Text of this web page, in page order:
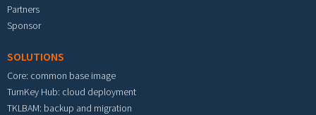
Partners
Sponsor
SOLUTIONS
Core: common base image
TurnKey Hub: cloud deployment
TKLBAM: backup and migration